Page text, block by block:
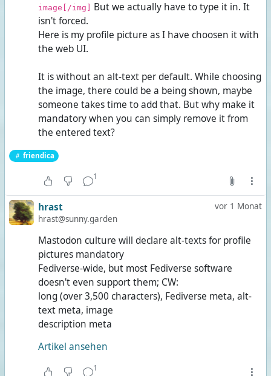
image[/img] But we actually have to type it in. It
isn't forced.
Here is my profile picture as I have choosen it with
the web UI.
It is without an alt-text per default. While choosing
the image, there could be a being shown, maybe
someone takes time to add that. But why make it
mandatory when you can simply remove it from
the entered text?
friendica
1
vor 1 Monat
hrast
hrast@sunny.garden
Mastodon culture will declare alt-texts for profile
pictures mandatory
Fediverse-wide, but most Fediverse software
doesn't even support them; CW:
long (over 3,500 characters), Fediverse meta, alt-
text meta, image
description meta
Artikel ansehen
1